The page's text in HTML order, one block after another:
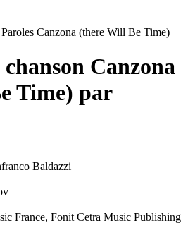
Paroles Canzona (there Will Be Time)
Canzona
Time) par
Baldazzi
France, Fonit Cetra Music Publishing